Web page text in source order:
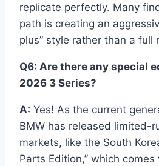
replicate perfectly. Many
path is creating an
plus” style rather than a full
Q6: Are there any special
2026 3 Series?
A: Yes! As the current
BMW has released limited-
markets, like the South
Parts Edition,” which